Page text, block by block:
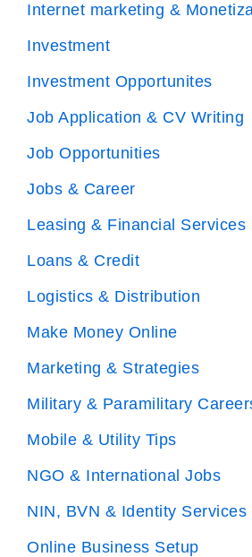
Internet marketing &
Investment
Investment Opportunites
Job Application & CV Writing
Job Opportunities
Jobs & Career
Leasing & Financial Services
Loans & Credit
Logistics & Distribution
Make Money Online
Marketing & Strategies
Military & Paramilitary
Mobile & Utility Tips
NGO & International Jobs
NIN, BVN & Identity Services
Online Business Setup